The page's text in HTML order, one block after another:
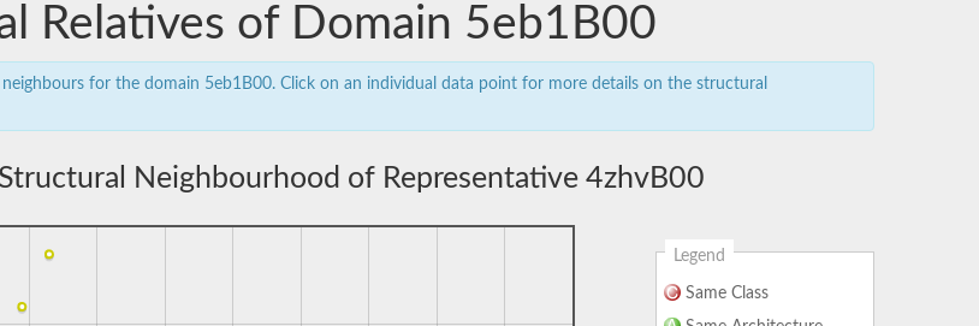
Relatives of Domain 5eb1B00
for the domain 5eb1B00. Click on an individual data point for more details on the structural
Structural Neighbourhood of Representative 4zhvB00
Legend
Same Class